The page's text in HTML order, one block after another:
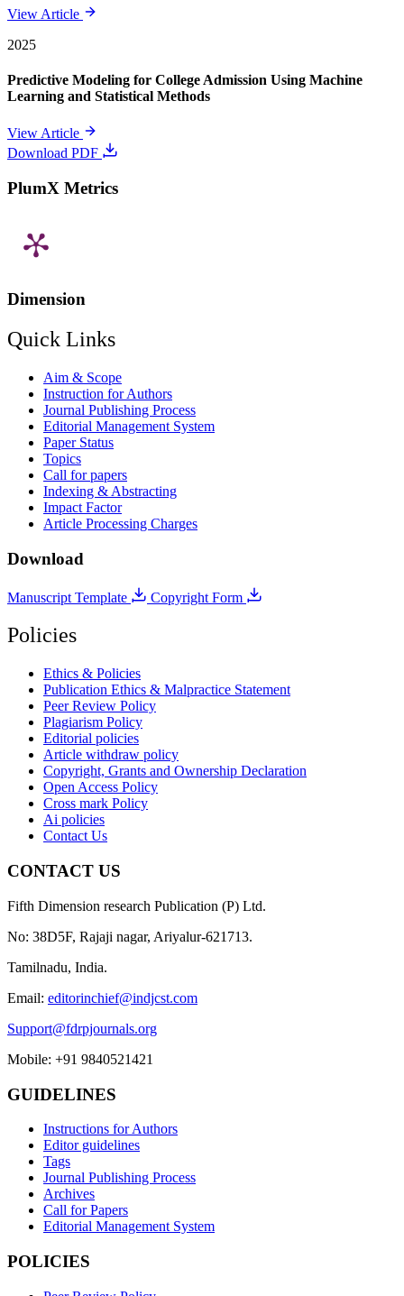
View Article
2025
Predictive Modeling for College Admission Using Machine
Learning and Statistical Methods
View Article
Download PDF
PlumX Metrics
Dimension
Quick Links
Aim & Scope
Instruction for Authors
Journal Publishing Process
Editorial Management System
Paper Status
Topics
Call for papers
Indexing & Abstracting
Impact Factor
Article Processing Charges
Download
Manuscript Template Copyright Form
Policies
Ethics & Policies
Publication Ethics & Malpractice Statement
Peer Review Policy
Plagiarism Policy
Editorial policies
Article withdraw policy
Copyright, Grants and Ownership Declaration
Open Access Policy
Cross mark Policy
Ai policies
Contact Us
CONTACT US
Fifth Dimension research Publication (P) Ltd.
No: 38D5F, Rajaji nagar, Ariyalur-621713.
Tamilnadu, India.
Email: editorinchief@indjcst.com
Support@fdrpjournals.org
Mobile: +91 9840521421
GUIDELINES
Instructions for Authors
Editor guidelines
Tags
Journal Publishing Process
Archives
Call for Papers
Editorial Management System
POLICIES